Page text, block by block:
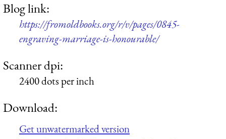
Blog link:
https://fromoldbooks.org/r/v/pages/0845-
engraving-marriage-is-honourable/
Scanner dpi:
2400 dots per inch
Download:
Get unwatermarked version